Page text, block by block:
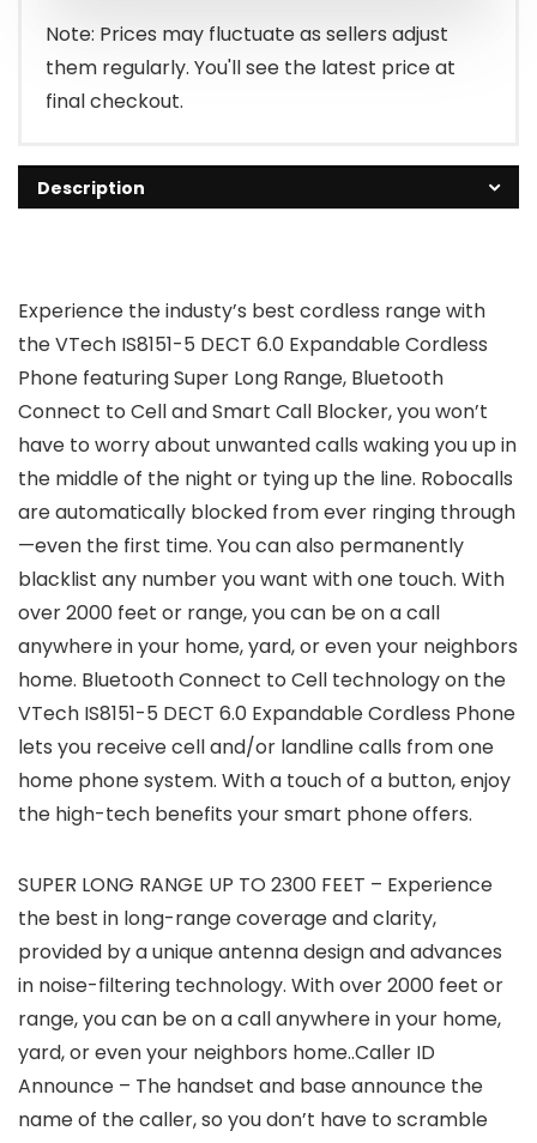
$171.95.
$116.99.
Note: Prices may fluctuate as sellers adjust
them regularly. You'll see the latest price at
final checkout.
Description
Experience the industy’s best cordless range with
the VTech IS8151-5 DECT 6.0 Expandable Cordless
Phone featuring Super Long Range, Bluetooth
Connect to Cell and Smart Call Blocker, you won’t
have to worry about unwanted calls waking you up in
the middle of the night or tying up the line. Robocalls
are automatically blocked from ever ringing through
—even the first time. You can also permanently
blacklist any number you want with one touch. With
over 2000 feet or range, you can be on a call
anywhere in your home, yard, or even your neighbors
home. Bluetooth Connect to Cell technology on the
VTech IS8151-5 DECT 6.0 Expandable Cordless Phone
lets you receive cell and/or landline calls from one
home phone system. With a touch of a button, enjoy
the high-tech benefits your smart phone offers.
SUPER LONG RANGE UP TO 2300 FEET – Experience
the best in long-range coverage and clarity,
provided by a unique antenna design and advances
in noise-filtering technology. With over 2000 feet or
range, you can be on a call anywhere in your home,
yard, or even your neighbors home..Caller ID
Announce – The handset and base announce the
name of the caller, so you don’t have to scramble